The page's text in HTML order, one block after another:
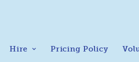
Hire Pricing Policy